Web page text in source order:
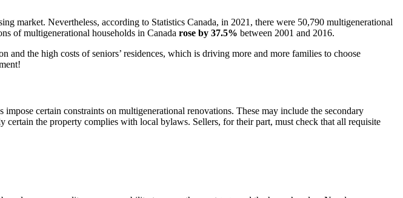
market. Nevertheless, according to Statistics Canada, in 2021, there were 50,790 multigenerational
of multigenerational households in Canada rose by 37.5% between 2001 and 2016.
the high costs of seniors’ residences, which is driving more and more families to choose
certain constraints on multigenerational renovations. These may include the secondary
certain the property complies with local bylaws. Sellers, for their part, must check that all requisite